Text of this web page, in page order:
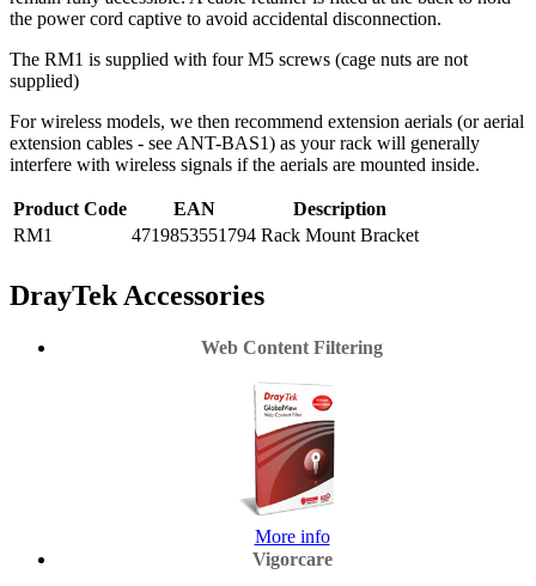
the power cord captive to avoid accidental disconnection.
The RM1 is supplied with four M5 screws (cage nuts are not
supplied)
For wireless models, we then recommend extension aerials (or aerial
extension cables - see ANT-BAS1) as your rack will generally
interfere with wireless signals if the aerials are mounted inside.
Product Code EAN
Description
RM1
4719853551794 Rack Mount Bracket
DrayTek Accessories
Web Content Filtering
More info
Vigorcare